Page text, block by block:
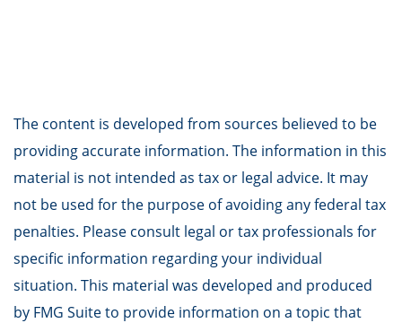
The content is developed from sources believed to be
providing accurate information. The information in this
material is not intended as tax or legal advice. It may
not be used for the purpose of avoiding any federal tax
penalties. Please consult legal or tax professionals for
specific information regarding your individual
situation. This material was developed and produced
by FMG Suite to provide information on a topic that